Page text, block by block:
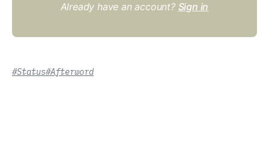
Already have an account? Sign in
#Status#Afterword